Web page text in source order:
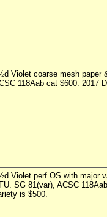
Violet coarse mesh paper
118Aab cat $600. 2017
Violet perf OS with major
SG 81(var), ACSC
is $500.